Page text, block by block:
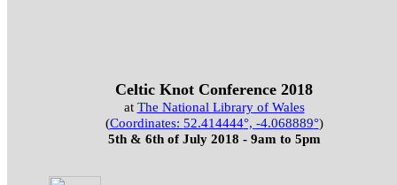
Celtic Knot Conference 2018
at The National Library of Wales
(Coordinates: 52.414444°, -4.068889°)
5th & 6th of July 2018 - 9am to 5pm